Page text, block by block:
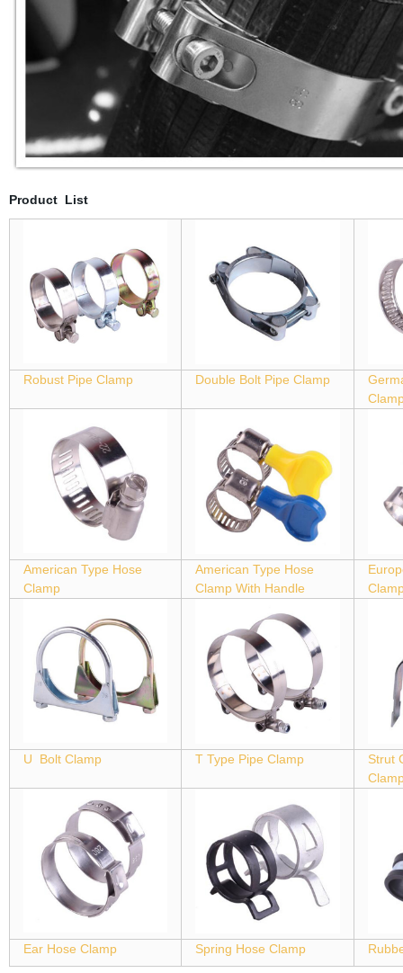
Product List
Robust Pipe Clamp Double Bolt Pipe Clamp
American Type Hose
Clamp
American Type Hose
Clamp With Handle
U Bolt Clamp T Type Pipe Clamp
Strut
Ear Hose Clamp Spring Hose Clamp